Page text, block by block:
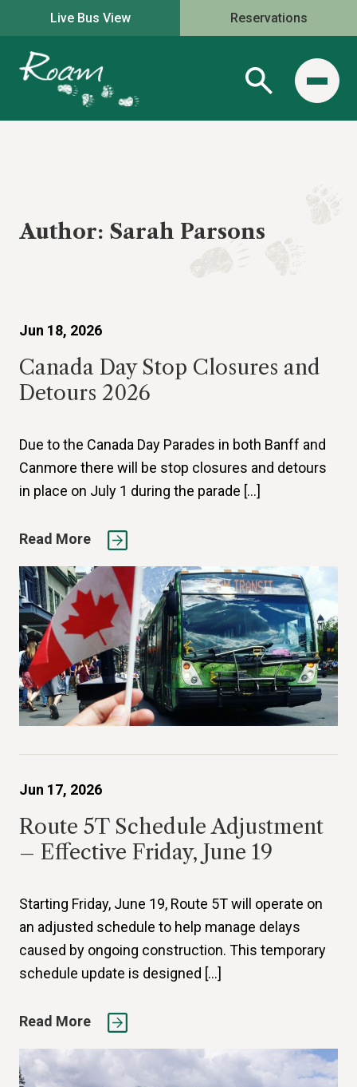
Live Bus View Reservations
Author: Sarah Parsons
Jun 18, 2026
Canada Day Stop Closures and
Detours 2026
Due to the Canada Day Parades in both Banff and
Canmore there will be stop closures and detours
in place on July 1 during the parade […]
Read More
Jun 17, 2026
Route 5T Schedule Adjustment
– Effective Friday, June 19
Starting Friday, June 19, Route 5T will operate on
an adjusted schedule to help manage delays
caused by ongoing construction. This temporary
schedule update is designed […]
Read More